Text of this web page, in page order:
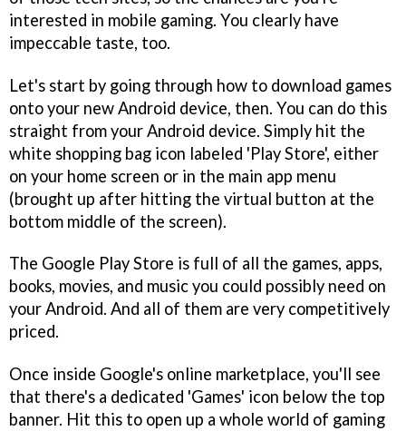
interested in mobile gaming. You clearly have
impeccable taste, too.
Let's start by going through how to download games
onto your new Android device, then. You can do this
straight from your Android device. Simply hit the
white shopping bag icon labeled 'Play Store', either
on your home screen or in the main app menu
(brought up after hitting the virtual button at the
bottom middle of the screen).
The Google Play Store is full of all the games, apps,
books, movies, and music you could possibly need on
your Android. And all of them are very competitively
priced.
Once inside Google's online marketplace, you'll see
that there's a dedicated 'Games' icon below the top
banner. Hit this to open up a whole world of gaming